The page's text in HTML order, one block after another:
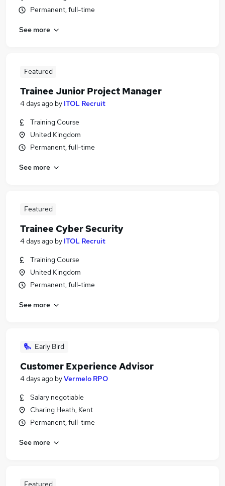
Permanent, full-time
See more
Featured
Trainee Junior Project Manager
4 days ago by ITOL Recruit
Training Course
United Kingdom
Permanent, full-time
See more
Featured
Trainee Cyber Security
4 days ago by ITOL Recruit
Training Course
United Kingdom
Permanent, full-time
See more
Early Bird
Customer Experience Advisor
4 days ago byVermelo RPO
Salary negotiable
Charing Heath, Kent
Permanent, full-time
See more
Featured